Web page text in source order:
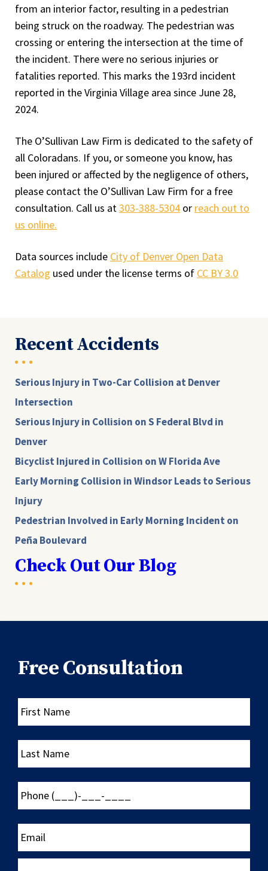
from an interior factor, resulting in a pedestrian
being struck on the roadway. The pedestrian was
crossing or entering the intersection at the time of
the incident. There were no serious injuries or
fatalities reported. This marks the 193rd incident
reported in the Virginia Village area since June 28,
2024.
The O’Sullivan Law Firm is dedicated to the safety of
all Coloradans. If you, or someone you know, has
been injured or affected by the negligence of others,
please contact the O’Sullivan Law Firm for a free
consultation. Call us at303-388-5304 or reach out to
us online.
Data sources include City of Denver Open Data
Catalog used under the license terms of CC BY 3.0
Recent Accidents
Serious Injury in Two-Car Collision at Denver
Intersection
Serious Injury in Collision on S Federal Blvd in
Denver
Bicyclist Injured in Collision on W Florida Ave
Early Morning Collision in Windsor Leads to Serious
Injury
Pedestrian Involved in Early Morning Incident on
Peña Boulevard
Check Out Our Blog
Free Consultation
First
Name
Last
Name
Phone
(___)-
___-
____
Email